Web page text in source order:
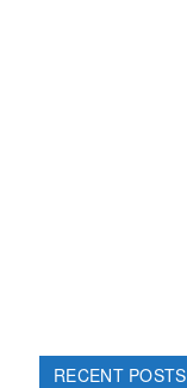
RECENT POSTS